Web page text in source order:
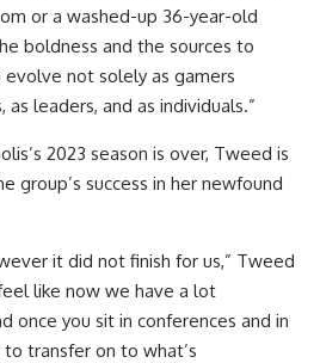
or a washed-up 36-year-old
boldness and the sources to
not solely as gamers
leaders, and as individuals.”
2023 season is over, Tweed is
group’s success in her newfound
it did not finish for us,” Tweed
like now we have a lot
once you sit in conferences and in
transfer on to what’s